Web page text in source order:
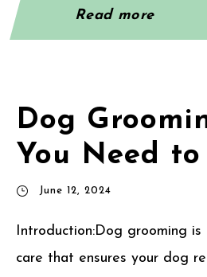
Read more
Dog
You Need to
June 12, 2024
Introduction:Dog grooming
care that ensures your dog